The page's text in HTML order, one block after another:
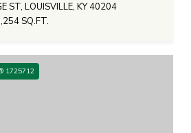
ST, LOUISVILLE, KY 40204
SQ.FT.
1725712